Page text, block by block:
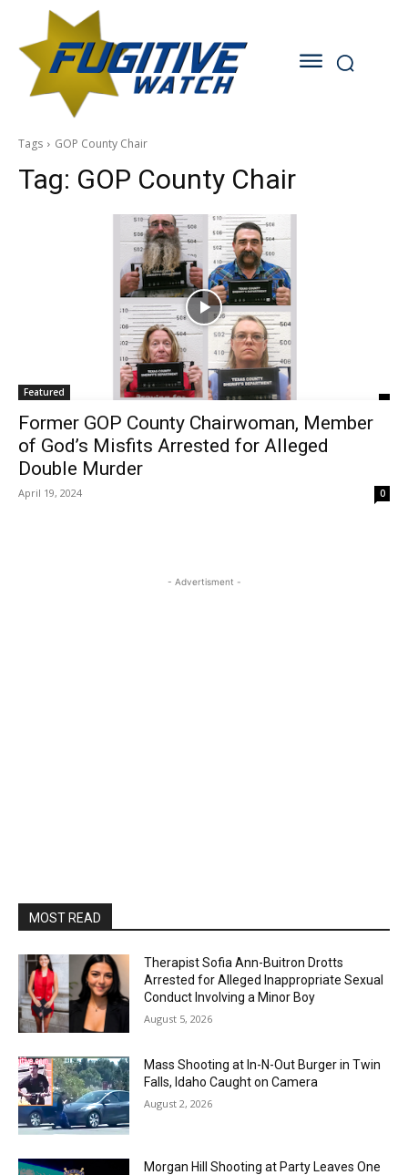
Tags GOP County Chair
Tag: GOP County Chair
Featured
Former GOP County Chairwoman, Member
of God’s Misfits Arrested for Alleged
Double Murder
April 19, 2024 0
- Advertisment -
MOST READ
Therapist Sofia Ann-Buitron Drotts
Arrested for Alleged Inappropriate Sexual
Conduct Involving a Minor Boy
August 5, 2026
Mass Shooting at In-N-Out Burger in Twin
Falls, Idaho Caught on Camera
August 2, 2026
Morgan Hill Shooting at Party Leaves One